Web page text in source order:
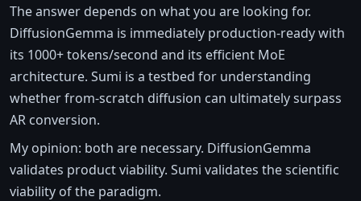
The answer depends on what you are looking for.
DiffusionGemma is immediately production-ready with
its 1000+ tokens/second and its efficient MoE
architecture. Sumi is a testbed for understanding
whether from-scratch diffusion can ultimately surpass
AR conversion.
My opinion: both are necessary. DiffusionGemma
validates product viability. Sumi validates the scientific
viability of the paradigm.